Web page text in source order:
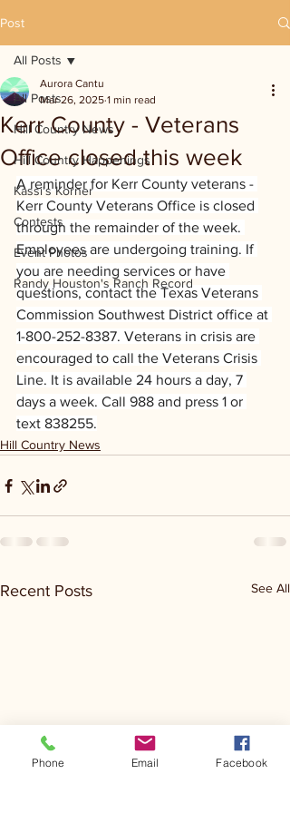
Post
All Posts
Hill Country News
Hill Country Happenings
Kassi's Korner
Contests
Event Photos
Randy Houston's Ranch Record
All Posts
Kerr County - Veterans
Office closed this week
Aurora Cantu
Mar 26, 2025 1 min read
A reminder for Kerr County veterans -
Kerr County Veterans Office is closed
through the remainder of the week.
Employees are undergoing training. If
you are needing services or have
questions, contact the Texas Veterans
Commission Southwest District office at
1-800-252-8387. Veterans in crisis are
encouraged to call the Veterans Crisis
Line. It is available 24 hours a day, 7
days a week. Call 988 and press 1 or
text 838255.
Hill Country News
Recent Posts See All
Phone Email Facebook